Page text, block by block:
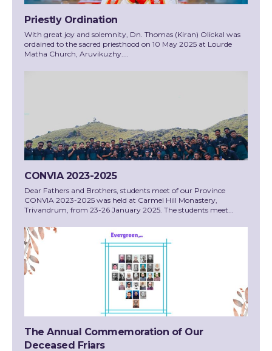
Priestly Ordination
With great joy and solemnity, Dn. Thomas (Kiran) Olickal was
ordained to the sacred priesthood on 10 May 2025 at Lourde
Matha Church, Aruvikuzhy....
CONVIA 2023-2025
Dear Fathers and Brothers, students meet of our Province
CONVIA 2023-2025 was held at Carmel Hill Monastery,
Trivandrum, from 23-26 January 2025. The students meet...
The Annual Commemoration of Our
Deceased Friars